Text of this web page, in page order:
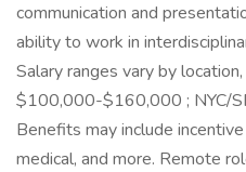
communication and
ability to work in
Salary ranges vary by location,
$100,000-$160,000 ; NYC/
Benefits may include
medical, and more. Remote